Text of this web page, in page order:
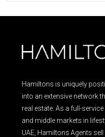
Hamiltons is uniquely
into an extensive network
real estate. As a full-
and middle markets in
UAE, Hamiltons Agents